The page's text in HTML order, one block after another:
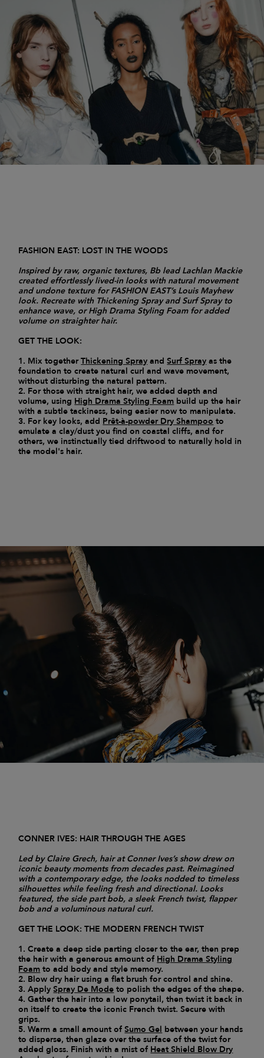
FASHION EAST: LOST IN THE WOODS
Inspired by raw, organic textures, Bb lead Lachlan Mackie
created effortlessly lived-in looks with natural movement
and undone texture for FASHION EAST’s Louis Mayhew
look. Recreate with Thickening Spray and Surf Spray to
enhance wave, or High Drama Styling Foam for added
volume on straighter hair.
GET THE LOOK:
1. Mix togetherThickening Spray andSurf Spray as the
foundation to create natural curl and wave movement,
without disturbing the natural pattern.
2. For those with straight hair, we added depth and
volume, using High Drama Styling Foam build up the hair
with a subtle tackiness, being easier now to manipulate.
3. For key looks, add Prêt-à-powder Dry Shampoo to
emulate a clay/dust you find on coastal cliffs, and for
others, we instinctually tied driftwood to naturally hold in
the model's hair.
CONNER IVES: HAIR THROUGH THE AGES
Led by Claire Grech, hair at Conner Ives’s show drew on
iconic beauty moments from decades past. Reimagined
with a contemporary edge, the looks nodded to timeless
silhouettes while feeling fresh and directional. Looks
featured, the side part bob, a sleek French twist, flapper
bob and a voluminous natural curl.
GET THE LOOK: THE MODERN FRENCH TWIST
1. Create a deep side parting closer to the ear, then prep
the hair with a generous amount of High Drama Styling
Foam to add body and style memory.
2. Blow dry hair using a flat brush for control and shine.
3. ApplySpray De Mode to polish the edges of the shape.
4. Gather the hair into a low ponytail, then twist it back in
on itself to create the iconic French twist. Secure with
grips.
5. Warm a small amount ofSumo Gel between your hands
to disperse, then glaze over the surface of the twist for
added gloss. Finish with a mist of Heat Shield Blow Dry